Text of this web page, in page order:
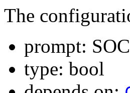
The
prompt:
type: bool